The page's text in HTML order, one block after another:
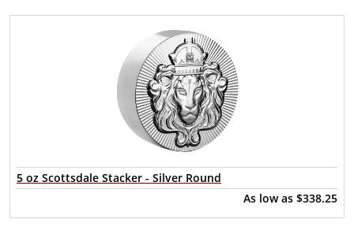
5 oz Scottsdale Stacker - Silver Round
As low as $338.25